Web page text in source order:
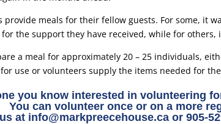
provide meals for their fellow guests. For some, it
the support they have received, while for others,
a meal for approximately 20 – 25 individuals,
use or volunteers supply the items needed for
you know interested in volunteering
You can volunteer once or on a more
at info@markpreecehouse.ca or 905-